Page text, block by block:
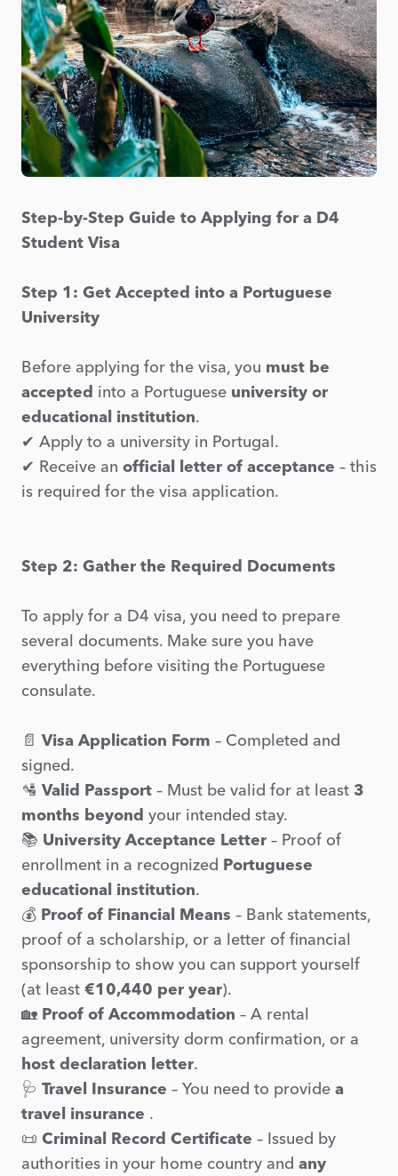
Step-by-Step Guide to Applying for a D4
Student Visa
Step 1: Get Accepted into a Portuguese
University
Before applying for the visa, you must be
accepted into a Portuguese university or
educational institution.
✔ Apply to a university in Portugal.
✔ Receive an official letter of acceptance – this
is required for the visa application.
Step 2: Gather the Required Documents
To apply for a D4 visa, you need to prepare
several documents. Make sure you have
everything before visiting the Portuguese
consulate.
📄 Visa Application Form – Completed and
signed.
🛂 Valid Passport – Must be valid for at least 3
months beyond your intended stay.
📚 University Acceptance Letter – Proof of
enrollment in a recognized Portuguese
educational institution.
💰 Proof of Financial Means – Bank statements,
proof of a scholarship, or a letter of financial
sponsorship to show you can support yourself
(at least €10,440 per year).
🏡 Proof of Accommodation – A rental
agreement, university dorm confirmation, or a
host declaration letter.
🩺 Travel Insurance – You need to provide a
travel insurance .
📜 Criminal Record Certificate – Issued by
authorities in your home country and any